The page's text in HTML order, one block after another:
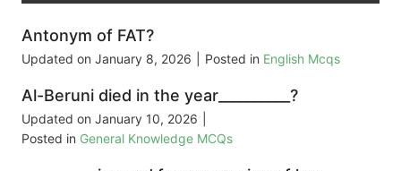
Antonym of FAT?
Updated on January 8, 2026 Posted in English Mcqs
Al-Beruni died in the year__________?
Updated on January 10, 2026
Posted in General Knowledge MCQs